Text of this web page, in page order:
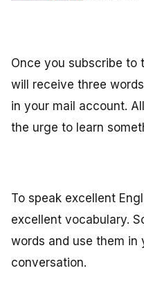
Once you subscribe to
will receive three
in your mail account.
the urge to learn
To speak excellent
excellent vocabulary.
words and use them in
conversation.